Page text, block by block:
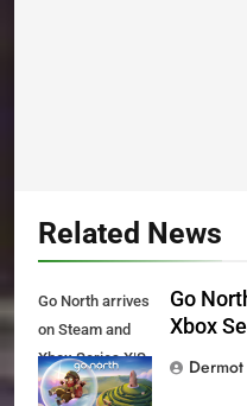
Related News
Go North arrives
on Steam and
Xbox Series X|S
Today
Go
Xbox
Dermot